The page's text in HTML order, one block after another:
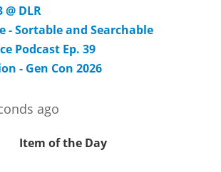
DLR
- Sortable and Searchable
Podcast Ep. 39
- Gen Con 2026
ago
Item of the Day